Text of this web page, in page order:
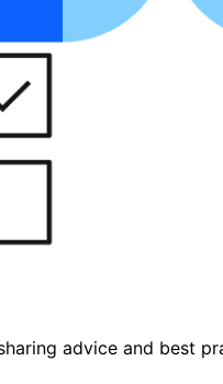
advice and best